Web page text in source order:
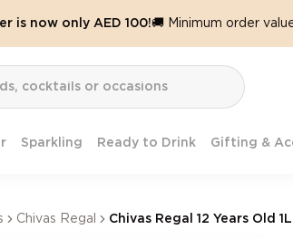
is now only AED 100!🚚 Minimum order
Sparkling Ready to Drink Gifting &
Chivas Regal Chivas Regal 12 Years Old 1L